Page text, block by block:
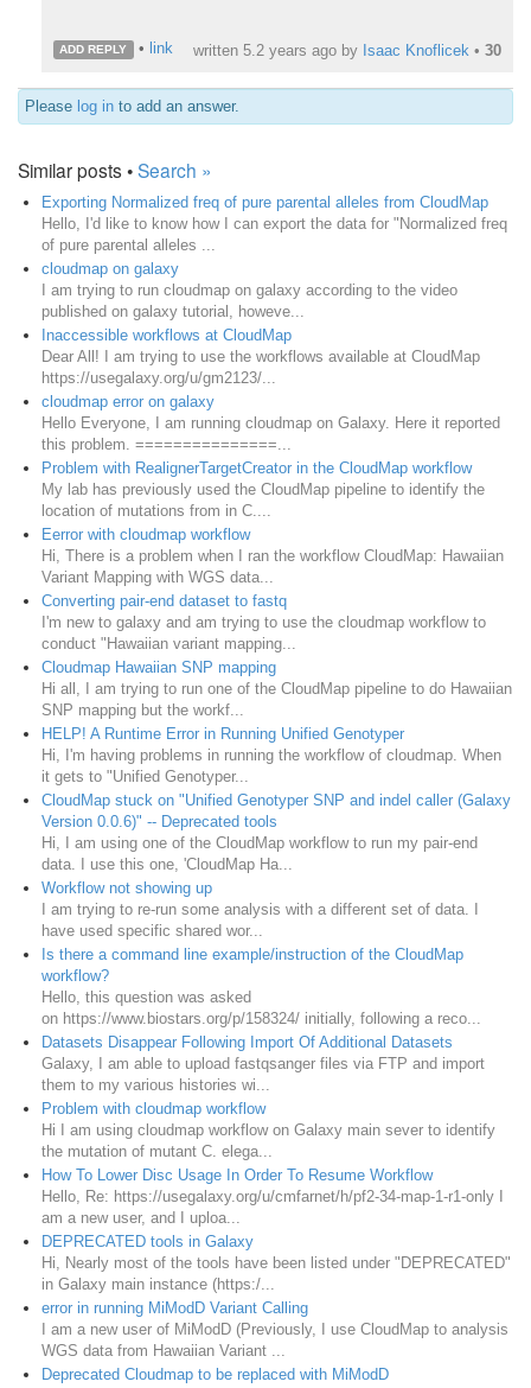
ADD REPLY • link written 5.2 years ago by Isaac Knoflicek • 30
Please log in to add an answer.
Similar posts •Search »
Exporting Normalized freq of pure parental alleles from CloudMap
Hello, I'd like to know how I can export the data for "Normalized freq
of pure parental alleles ...
cloudmap on galaxy
I am trying to run cloudmap on galaxy according to the video
published on galaxy tutorial, howeve...
Inaccessible workflows at CloudMap
Dear All! I am trying to use the workflows available at CloudMap
https://usegalaxy.org/u/gm2123/...
cloudmap error on galaxy
Hello Everyone, I am running cloudmap on Galaxy. Here it reported
this problem. ===============...
Problem with RealignerTargetCreator in the CloudMap workflow
My lab has previously used the CloudMap pipeline to identify the
location of mutations from in C....
Eerror with cloudmap workflow
Hi, There is a problem when I ran the workflow CloudMap: Hawaiian
Variant Mapping with WGS data...
Converting pair-end dataset to fastq
I'm new to galaxy and am trying to use the cloudmap workflow to
conduct "Hawaiian variant mapping...
Cloudmap Hawaiian SNP mapping
Hi all, I am trying to run one of the CloudMap pipeline to do Hawaiian
SNP mapping but the workf...
HELP! A Runtime Error in Running Unified Genotyper
Hi, I'm having problems in running the workflow of cloudmap. When
it gets to "Unified Genotyper...
CloudMap stuck on "Unified Genotyper SNP and indel caller (Galaxy
Version 0.0.6)" -- Deprecated tools
Hi, I am using one of the CloudMap workflow to run my pair-end
data. I use this one, 'CloudMap Ha...
Workflow not showing up
I am trying to re-run some analysis with a different set of data. I
have used specific shared wor...
Is there a command line example/instruction of the CloudMap
workflow?
Hello, this question was asked
on https://www.biostars.org/p/158324/ initially, following a reco...
Datasets Disappear Following Import Of Additional Datasets
Galaxy, I am able to upload fastqsanger files via FTP and import
them to my various histories wi...
Problem with cloudmap workflow
Hi I am using cloudmap workflow on Galaxy main sever to identify
the mutation of mutant C. elega...
How To Lower Disc Usage In Order To Resume Workflow
Hello, Re: https://usegalaxy.org/u/cmfarnet/h/pf2-34-map-1-r1-only I
am a new user, and I uploa...
DEPRECATED tools in Galaxy
Hi, Nearly most of the tools have been listed under "DEPRECATED"
in Galaxy main instance (https:/...
error in running MiModD Variant Calling
I am a new user of MiModD (Previously, I use CloudMap to analysis
WGS data from Hawaiian Variant ...
Deprecated Cloudmap to be replaced with MiModD